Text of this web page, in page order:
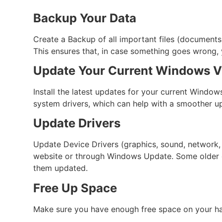
Backup Your Data
Create a Backup of all important files
This ensures that, in case something goes
Update Your Current Windows
Install the latest updates for your current
system drivers, which can help with a smoother
Update Drivers
Update Device Drivers (graphics, sound,
website or through Windows Update. Some
them updated.
Free Up Space
Make sure you have enough free space on your